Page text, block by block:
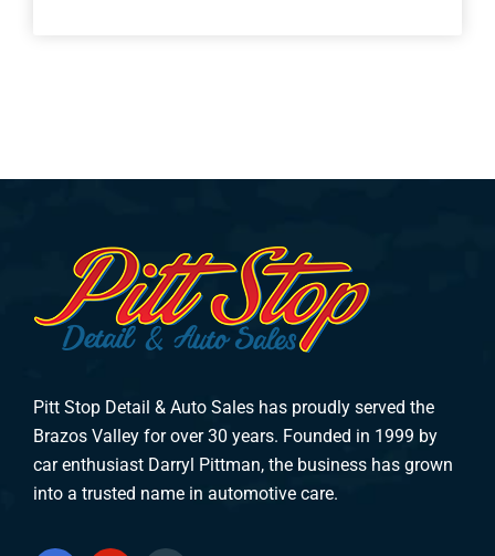
Pitt Stop Detail & Auto Sales has proudly served the
Brazos Valley for over 30 years. Founded in 1999 by
car enthusiast Darryl Pittman, the business has grown
into a trusted name in automotive care.